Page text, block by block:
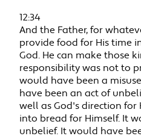
12:34
And the Father, for
provide food for His time
God. He can make those
responsibility was not to
would have been a
have been an act of
well as God's direction
into bread for Himself. It
unbelief. It would have